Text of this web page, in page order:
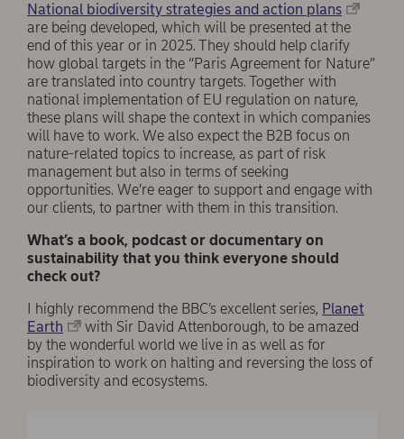
National biodiversity strategies and action plans
are being developed, which will be presented at the
end of this year or in 2025. They should help clarify
how global targets in the “Paris Agreement for Nature”
are translated into country targets. Together with
national implementation of EU regulation on nature,
these plans will shape the context in which companies
will have to work. We also expect the B2B focus on
nature-related topics to increase, as part of risk
management but also in terms of seeking
opportunities. We’re eager to support and engage with
our clients, to partner with them in this transition.
What’s a book, podcast or documentary on
sustainability that you think everyone should
check out?
I highly recommend the BBC’s excellent series, Planet
Earth
with Sir David Attenborough, to be amazed
by the wonderful world we live in as well as for
inspiration to work on halting and reversing the loss of
biodiversity and ecosystems.